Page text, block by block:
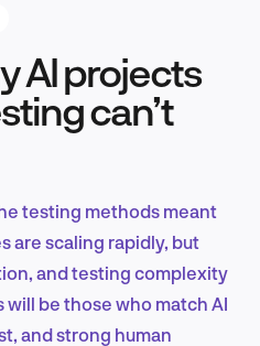
& Research
EN
AI projects
can’t
testing methods meant
are scaling rapidly, but
and testing complexity
be those who match AI
and strong human